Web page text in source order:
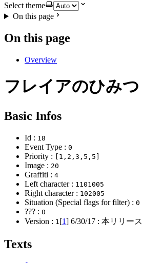
Select theme
On this page
On this page
Overview
フレイアのひみつ
Basic Infos
Id : 18
Event Type : 0
Priority : [1,2,3,5,5]
Image : 20
Graffiti : 4
Left character : 1101005
Right character : 102005
Situation (Special flags for filter) : 0
??? : 0
Version : 1 [1] 6/30/17 : 本リリース
Texts